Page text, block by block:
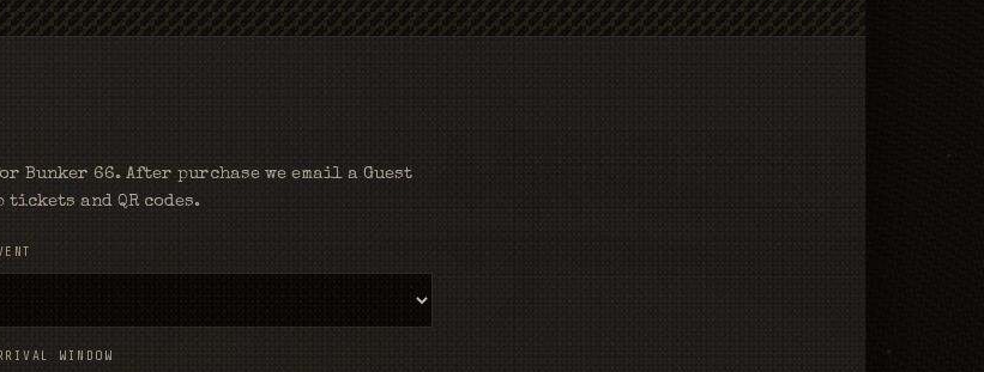
Bunker 66. After purchase we email a Guest
and QR codes.
WINDOW